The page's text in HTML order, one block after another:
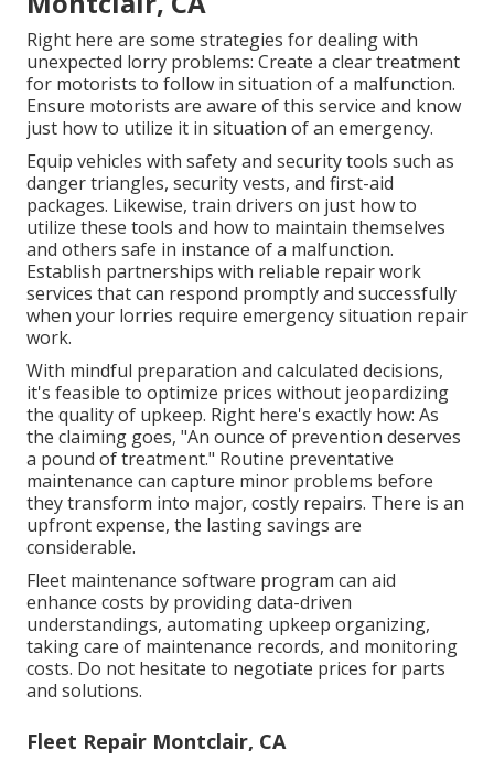
Right here are some strategies for dealing with
unexpected lorry problems: Create a clear treatment
for motorists to follow in situation of a malfunction.
Ensure motorists are aware of this service and know
just how to utilize it in situation of an emergency.
Equip vehicles with safety and security tools such as
danger triangles, security vests, and first-aid
packages. Likewise, train drivers on just how to
utilize these tools and how to maintain themselves
and others safe in instance of a malfunction.
Establish partnerships with reliable repair work
services that can respond promptly and successfully
when your lorries require emergency situation repair
work.
With mindful preparation and calculated decisions,
it's feasible to optimize prices without jeopardizing
the quality of upkeep. Right here's exactly how: As
the claiming goes, "An ounce of prevention deserves
a pound of treatment." Routine preventative
maintenance can capture minor problems before
they transform into major, costly repairs. There is an
upfront expense, the lasting savings are
considerable.
Fleet maintenance software program can aid
enhance costs by providing data-driven
understandings, automating upkeep organizing,
taking care of maintenance records, and monitoring
costs. Do not hesitate to negotiate prices for parts
and solutions.
Fleet Repair Montclair, CA